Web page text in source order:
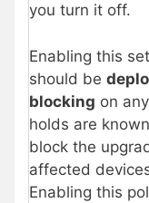
you turn it off.
Enabling this
should be
blocking on
holds are known
block the
affected
Enabling this